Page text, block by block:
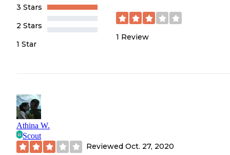
3 Stars
2 Stars
1 Star
1 Review
Athina W.
Scout
Reviewed Oct. 27, 2020